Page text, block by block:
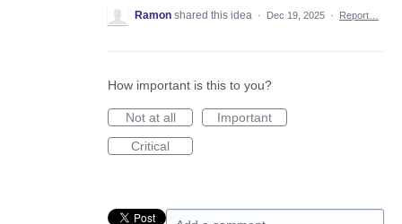
Ramon shared this idea · Dec 19, 2025 · Report…
How important is this to you?
Not at all
Important
Critical